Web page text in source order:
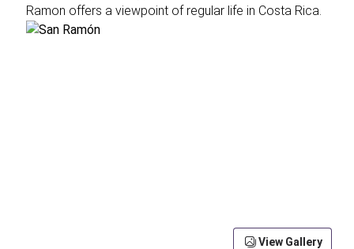
Ramon offers a viewpoint of regular life in Costa Rica.
View Gallery